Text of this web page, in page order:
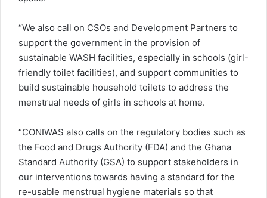
“We also call on CSOs and Development Partners to
support the government in the provision of
sustainable WASH facilities, especially in schools (girl-
friendly toilet facilities), and support communities to
build sustainable household toilets to address the
menstrual needs of girls in schools at home.
“CONIWAS also calls on the regulatory bodies such as
the Food and Drugs Authority (FDA) and the Ghana
Standard Authority (GSA) to support stakeholders in
our interventions towards having a standard for the
re-usable menstrual hygiene materials so that